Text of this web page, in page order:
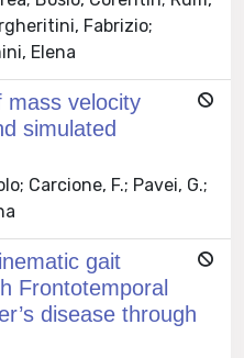
Fabrizio;
Elena
mass velocity
simulated
Carcione, F.; Pavei, G.;
gait
Frontotemporal
disease through